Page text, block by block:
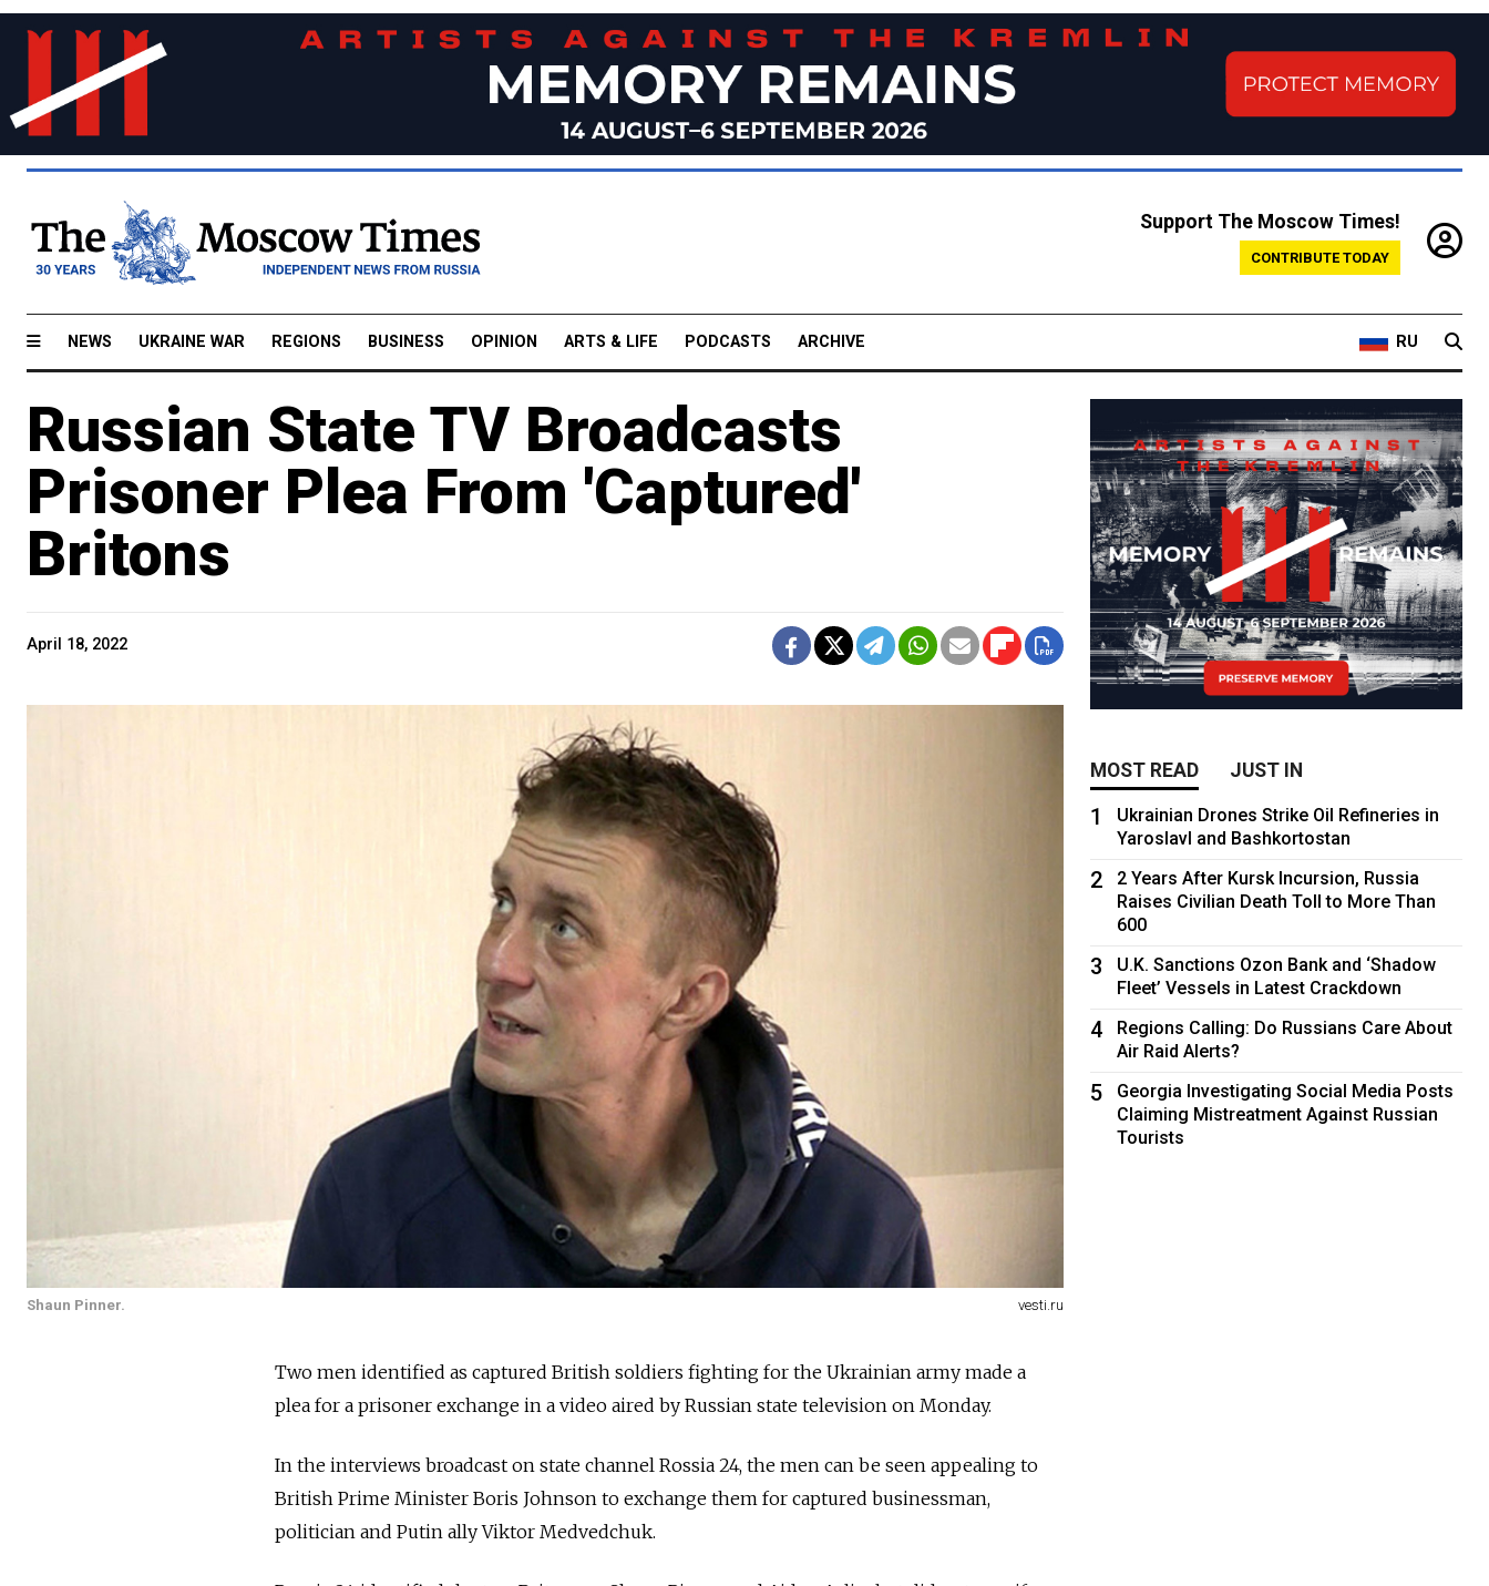
Support The Moscow Times!
CONTRIBUTE TODAY
NEWS UKRAINE WAR REGIONS BUSINESS OPINION ARTS & LIFE PODCASTS ARCHIVE RU
Russian State TV Broadcasts
Prisoner Plea From 'Captured'
Britons
April 18, 2022
Shaun Pinner. vesti.ru
Two men identified as captured British soldiers fighting for the Ukrainian army made a
plea for a prisoner exchange in a video aired by Russian state television on Monday.
In the interviews broadcast on ​​state channel Rossia 24, the men can be seen appealing to
British Prime Minister Boris Johnson to exchange them for captured businessman,
politician and Putin ally Viktor Medvedchuk.
MOST READ JUST IN
1
Ukrainian Drones Strike Oil Refineries in
Yaroslavl and Bashkortostan
2
2 Years After Kursk Incursion, Russia
Raises Civilian Death Toll to More Than
600
3
U.K. Sanctions Ozon Bank and ‘Shadow
Fleet’ Vessels in Latest Crackdown
4
Regions Calling: Do Russians Care About
Air Raid Alerts?
5
Georgia Investigating Social Media Posts
Claiming Mistreatment Against Russian
Tourists